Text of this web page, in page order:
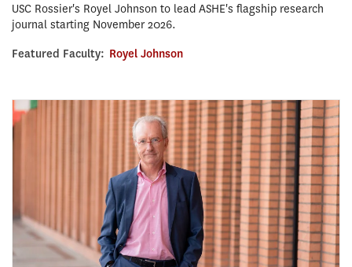
USC Rossier's Royel Johnson to lead ASHE's flagship research
journal starting November 2026.
Featured Faculty: Royel Johnson